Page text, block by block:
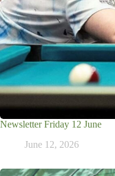
Newsletter Friday 12 June
June 12, 2026